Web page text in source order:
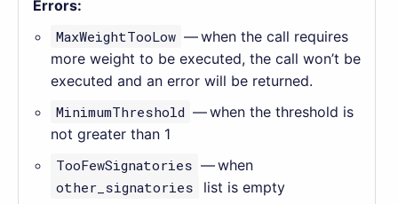
Errors:
MaxWeightTooLow — when the call requires
more weight to be executed, the call won’t be
executed and an error will be returned.
MinimumThreshold — when the threshold is
not greater than 1
TooFewSignatories — when
other_signatories
list is empty